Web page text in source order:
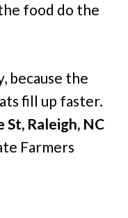
food do the
because the
fill up faster.
Raleigh, NC
Farmers